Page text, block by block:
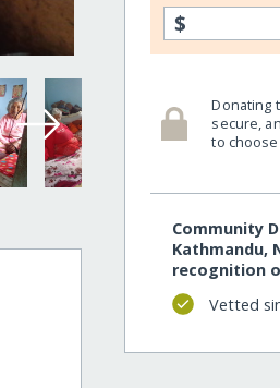
$
Donating
secure,
to
Community
Kathmandu,
recognition
Vetted